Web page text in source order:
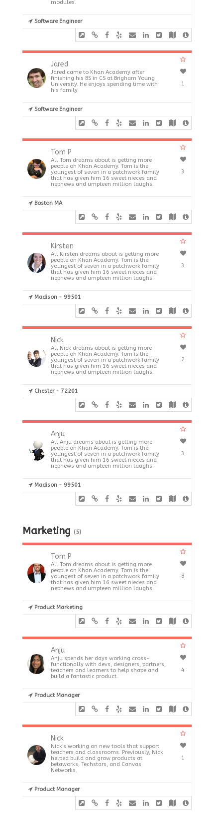
modules.
Software Engineer
Jared
Jared came to Khan Academy after
finishing his BS in CS at Brigham Young
University. He enjoys spending time with
his family
Software Engineer
1
Tom P
All Tom dreams about is getting more
people on Khan Academy. Tom is the
youngest of seven in a patchwork family
that has given him 16 sweet nieces and
nephews and umpteen million laughs.
Boston MA
3
Kirsten
All Kirsten dreams about is getting more
people on Khan Academy. Tom is the
youngest of seven in a patchwork family
that has given him 16 sweet nieces and
nephews and umpteen million laughs.
Madison - 99501
3
Nick
All Nick dreams about is getting more
people on Khan Academy. Tom is the
youngest of seven in a patchwork family
that has given him 16 sweet nieces and
nephews and umpteen million laughs.
Chester - 72201
2
Anju
All Anju dreams about is getting more
people on Khan Academy. Tom is the
youngest of seven in a patchwork family
that has given him 16 sweet nieces and
nephews and umpteen million laughs.
Madison - 99501
3
Marketing (5)
Tom P
All Tom dreams about is getting more
people on Khan Academy. Tom is the
youngest of seven in a patchwork family
that has given him 16 sweet nieces and
nephews and umpteen million laughs.
Product Marketing
8
Anju
Anju spends her days working cross-
functionally with devs, designers, partners,
teachers and learners to help shape and
build a fantastic product.
Product Manager
4
Nick
Nick's working on new tools that support
teachers and classrooms. Previously, Nick
helped build and grow products at
betaworks, Techstars, and Canvas
Networks.
Product Manager
1